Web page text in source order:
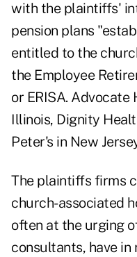
with the plaintiffs'
pension plans
entitled to the
the Employee
or ERISA. Advocate
Illinois, Dignity
Peter's in New
The plaintiffs firms
church-associated
often at the urging
consultants, have